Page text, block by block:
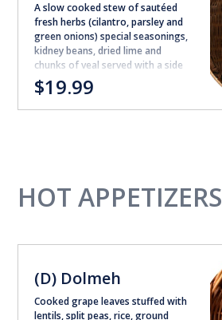
A slow cooked stew of sautéed
fresh herbs (cilantro, parsley and
green onions) special seasonings,
kidney beans, dried lime and
chunks of veal served with a side
of steamed white rice
$19.99
HOT APPETIZERS
(D) Dolmeh
Cooked grape leaves stuffed with
lentils, split peas, rice, ground